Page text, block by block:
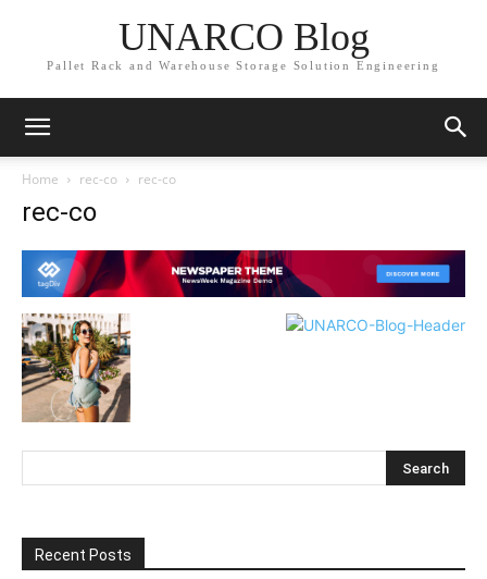
UNARCO Blog
Pallet Rack and Warehouse Storage Solution Engineering
Home rec-co rec-co
rec-co
Recent Posts